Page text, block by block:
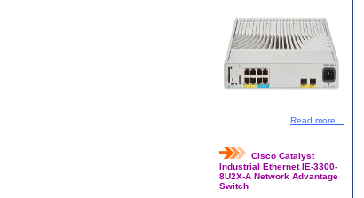
Read more...
Cisco Catalyst
Industrial Ethernet IE-3300-
8U2X-A Network Advantage
Switch